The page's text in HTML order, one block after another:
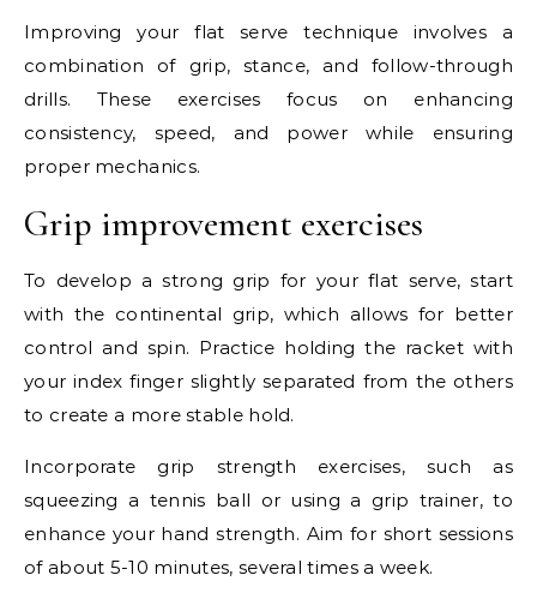
Improving your flat serve technique involves a
combination of grip, stance, and follow-through
drills. These exercises focus on enhancing
consistency, speed, and power while ensuring
proper mechanics.
Grip improvement exercises
To develop a strong grip for your flat serve, start
with the continental grip, which allows for better
control and spin. Practice holding the racket with
your index finger slightly separated from the others
to create a more stable hold.
Incorporate grip strength exercises, such as
squeezing a tennis ball or using a grip trainer, to
enhance your hand strength. Aim for short sessions
of about 5-10 minutes, several times a week.